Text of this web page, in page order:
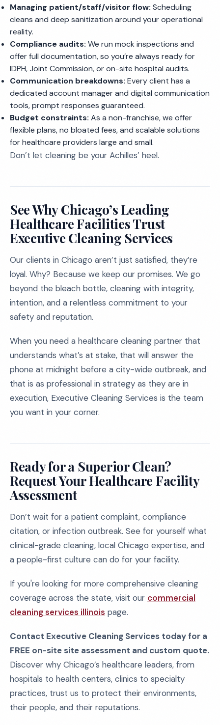
Managing patient/staff/visitor flow: Scheduling
cleans and deep sanitization around your operational
reality.
Compliance audits: We run mock inspections and
offer full documentation, so you’re always ready for
IDPH, Joint Commission, or on-site hospital audits.
Communication breakdowns: Every client has a
dedicated account manager and digital communication
tools, prompt responses guaranteed.
Budget constraints: As a non-franchise, we offer
flexible plans, no bloated fees, and scalable solutions
for healthcare providers large and small.
Don’t let cleaning be your Achilles’ heel.
See Why Chicago’s Leading
Healthcare Facilities Trust
Executive Cleaning Services
Our clients in Chicago aren’t just satisfied, they’re
loyal. Why? Because we keep our promises. We go
beyond the bleach bottle, cleaning with integrity,
intention, and a relentless commitment to your
safety and reputation.
When you need a healthcare cleaning partner that
understands what’s at stake, that will answer the
phone at midnight before a city-wide outbreak, and
that is as professional in strategy as they are in
execution, Executive Cleaning Services is the team
you want in your corner.
Ready for a Superior Clean?
Request Your Healthcare Facility
Assessment
Don’t wait for a patient complaint, compliance
citation, or infection outbreak. See for yourself what
clinical-grade cleaning, local Chicago expertise, and
a people-first culture can do for your facility.
If you're looking for more comprehensive cleaning
coverage across the state, visit our commercial
cleaning services illinois page.
Contact Executive Cleaning Services today for a
FREE on-site site assessment and custom quote.
Discover why Chicago’s healthcare leaders, from
hospitals to health centers, clinics to specialty
practices, trust us to protect their environments,
their people, and their reputations.